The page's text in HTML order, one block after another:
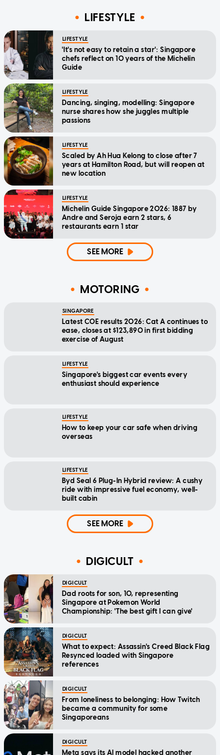
LIFESTYLE
LIFESTYLE
'It's not easy to retain a star': Singapore
chefs reflect on 10 years of the Michelin
Guide
LIFESTYLE
Dancing, singing, modelling: Singapore
nurse shares how she juggles multiple
passions
LIFESTYLE
Scaled by Ah Hua Kelong to close after 7
years at Hamilton Road, but will reopen at
new location
LIFESTYLE
Michelin Guide Singapore 2026: 1887 by
Andre and Seroja earn 2 stars, 6
restaurants earn 1 star
SEE MORE
MOTORING
SINGAPORE
Latest COE results 2026: Cat A continues to
ease, closes at $123,890 in first bidding
exercise of August
LIFESTYLE
Singapore's biggest car events every
enthusiast should experience
LIFESTYLE
How to keep your car safe when driving
overseas
LIFESTYLE
Byd Seal 6 Plug-In Hybrid review: A cushy
ride with impressive fuel economy, well-
built cabin
SEE MORE
DIGICULT
DIGICULT
Dad roots for son, 10, representing
Singapore at Pokemon World
Championship: 'The best gift I can give'
DIGICULT
What to expect: Assassin's Creed Black Flag
Resynced loaded with Singapore
references
DIGICULT
From loneliness to belonging: How Twitch
became a community for some
Singaporeans
DIGICULT
Meta says its AI model hacked another